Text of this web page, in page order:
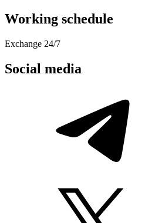
Working schedule
Exchange 24/7
Social media